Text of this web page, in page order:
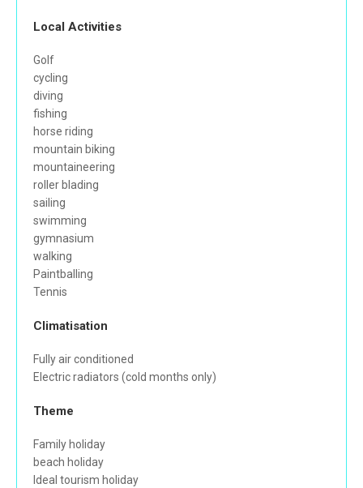
Local Activities
Golf
cycling
diving
fishing
horse riding
mountain biking
mountaineering
roller blading
sailing
swimming
gymnasium
walking
Paintballing
Tennis
Climatisation
Fully air conditioned
Electric radiators (cold months only)
Theme
Family holiday
beach holiday
Ideal tourism holiday